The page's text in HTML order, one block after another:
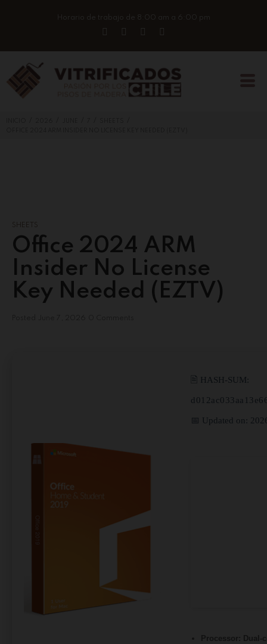
Horario de trabajo de 8:00 am a 6:00 pm
Office 2024 ARM
Insider No License
Key Needed (EZTV)
🖹 HASH-SUM:
📅 Updated on: